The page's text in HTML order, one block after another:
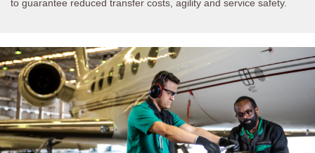
to guarantee reduced transfer costs, agility and service safety.